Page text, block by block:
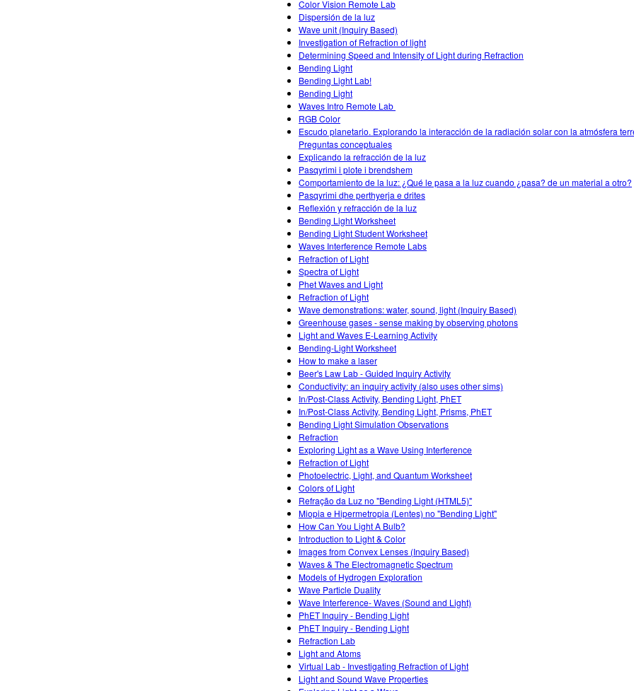
Color Vision Remote Lab
Dispersión de la luz
Wave unit (Inquiry Based)
Investigation of Refraction of light
Determining Speed and Intensity of Light during Refraction
Bending Light
Bending Light Lab!
Bending Light
Waves Intro‌ Remote Lab ‌
RGB Color
Escudo planetario. Explorando la interacción de la radiación solar con la atmósfera
Preguntas conceptuales
Explicando la refracción de la luz
Pasqyrimi i plote i brendshem
Comportamiento de la luz: ¿Qué le pasa a la luz cuando ¿pasa? de un material a otro?
Pasqyrimi dhe perthyerja e drites
Reflexión y refracción de la luz
Bending Light Worksheet
Bending Light Student Worksheet
Waves Interference Remote Labs
Refraction of Light
Spectra of Light
Phet Waves and Light
Refraction of Light
Wave demonstrations: water, sound, light (Inquiry Based)
Greenhouse gases - sense making by observing photons
Light and Waves E-Learning Activity
Bending-Light Worksheet
How to make a laser
Beer's Law Lab - Guided Inquiry Activity
Conductivity: an inquiry activity (also uses other sims)
In/Post-Class Activity, Bending Light, PhET
In/Post-Class Activity, Bending Light, Prisms, PhET
Bending Light Simulation Observations
Refraction
Exploring Light as a Wave Using Interference
Refraction of Light
Photoelectric, Light, and Quantum Worksheet
Colors of Light
Refração da Luz no "Bending Light (HTML5)"
Miopia e Hipermetropia (Lentes) no "Bending Light"
How Can You Light A Bulb?
Introduction to Light & Color
Images from Convex Lenses (Inquiry Based)
Waves & The Electromagnetic Spectrum
Models of Hydrogen Exploration
Wave Particle Duality
Wave Interference- Waves (Sound and Light)
PhET Inquiry - Bending Light
PhET Inquiry - Bending Light
Refraction Lab
Light and Atoms
Virtual Lab - Investigating Refraction of Light
Light and Sound Wave Properties